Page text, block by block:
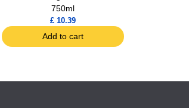
750ml
£ 10.39
Add to cart